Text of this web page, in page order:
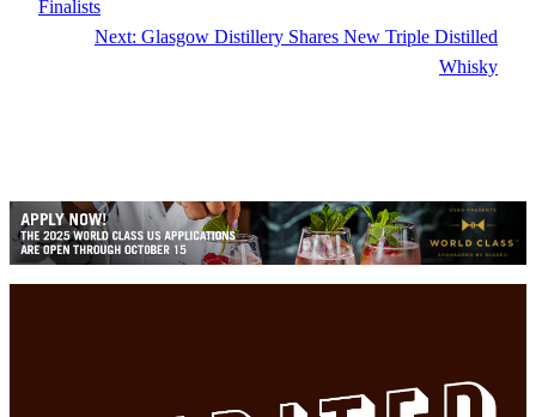
Finalists
Next: Glasgow Distillery Shares New Triple Distilled
Whisky